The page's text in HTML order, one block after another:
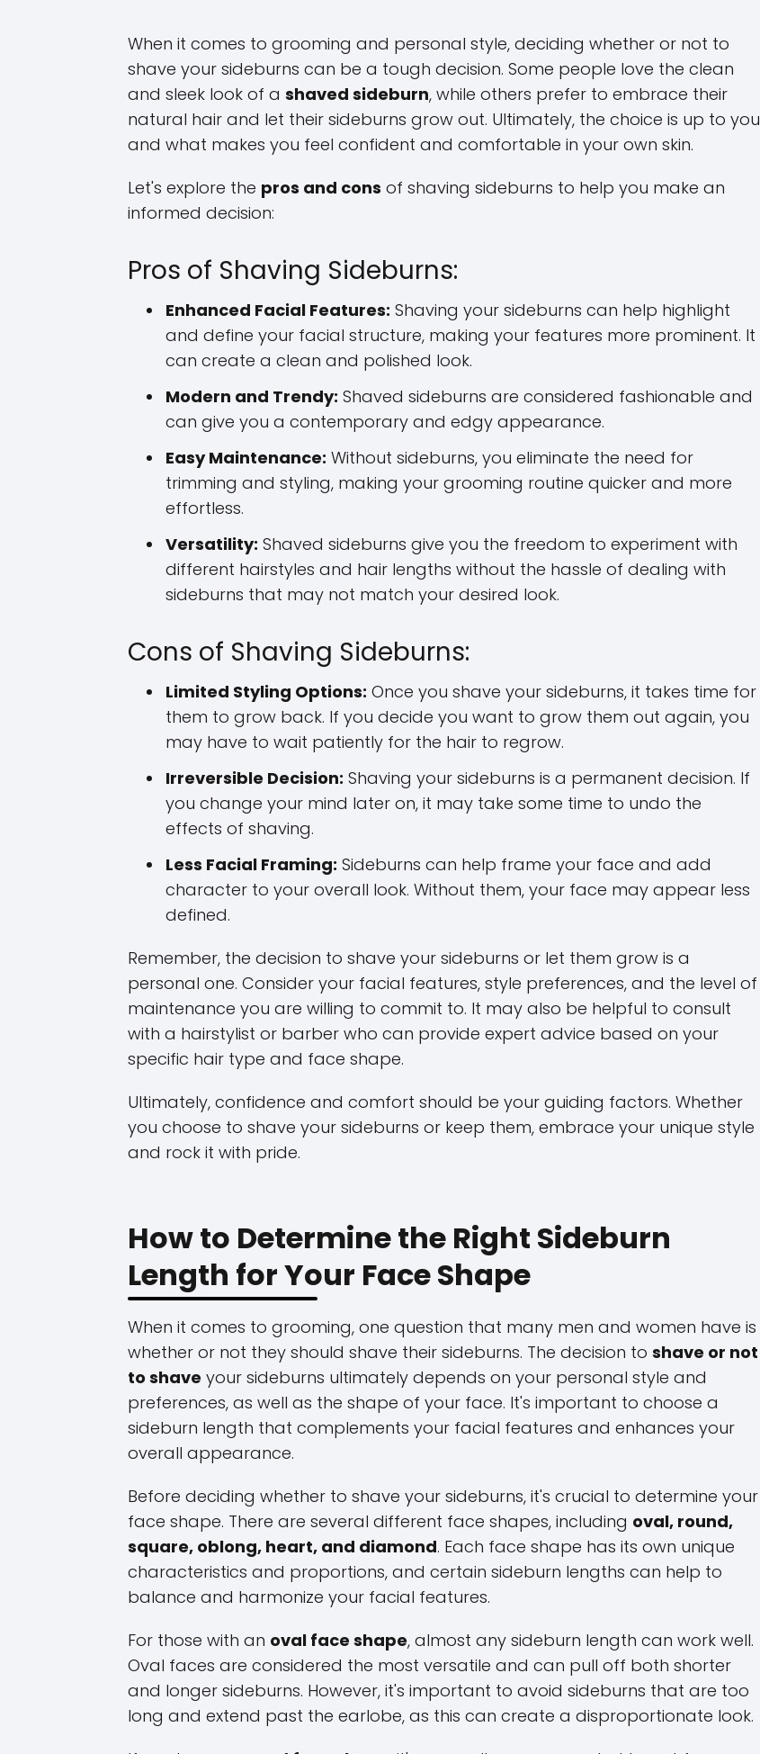
When it comes to grooming and personal style, deciding whether or not to
shave your sideburns can be a tough decision. Some people love the clean
and sleek look of a shaved sideburn, while others prefer to embrace their
natural hair and let their sideburns grow out. Ultimately, the choice is up to you
and what makes you feel confident and comfortable in your own skin.
Let's explore the pros and cons of shaving sideburns to help you make an
informed decision:
Pros of Shaving Sideburns:
Enhanced Facial Features: Shaving your sideburns can help highlight
and define your facial structure, making your features more prominent. It
can create a clean and polished look.
Modern and Trendy: Shaved sideburns are considered fashionable and
can give you a contemporary and edgy appearance.
Easy Maintenance: Without sideburns, you eliminate the need for
trimming and styling, making your grooming routine quicker and more
effortless.
Versatility: Shaved sideburns give you the freedom to experiment with
different hairstyles and hair lengths without the hassle of dealing with
sideburns that may not match your desired look.
Cons of Shaving Sideburns:
Limited Styling Options: Once you shave your sideburns, it takes time for
them to grow back. If you decide you want to grow them out again, you
may have to wait patiently for the hair to regrow.
Irreversible Decision: Shaving your sideburns is a permanent decision. If
you change your mind later on, it may take some time to undo the
effects of shaving.
Less Facial Framing: Sideburns can help frame your face and add
character to your overall look. Without them, your face may appear less
defined.
Remember, the decision to shave your sideburns or let them grow is a
personal one. Consider your facial features, style preferences, and the level of
maintenance you are willing to commit to. It may also be helpful to consult
with a hairstylist or barber who can provide expert advice based on your
specific hair type and face shape.
Ultimately, confidence and comfort should be your guiding factors. Whether
you choose to shave your sideburns or keep them, embrace your unique style
and rock it with pride.
How to Determine the Right Sideburn
Length for Your Face Shape
When it comes to grooming, one question that many men and women have is
whether or not they should shave their sideburns. The decision to shave or not
to shave your sideburns ultimately depends on your personal style and
preferences, as well as the shape of your face. It's important to choose a
sideburn length that complements your facial features and enhances your
overall appearance.
Before deciding whether to shave your sideburns, it's crucial to determine your
face shape. There are several different face shapes, including oval, round,
square, oblong, heart, and diamond. Each face shape has its own unique
characteristics and proportions, and certain sideburn lengths can help to
balance and harmonize your facial features.
For those with an oval face shape, almost any sideburn length can work well.
Oval faces are considered the most versatile and can pull off both shorter
and longer sideburns. However, it's important to avoid sideburns that are too
long and extend past the earlobe, as this can create a disproportionate look.